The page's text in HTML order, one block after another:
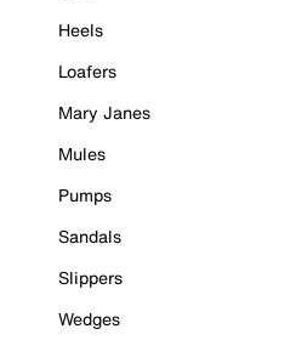
Heels
Loafers
Mary Janes
Mules
Pumps
Sandals
Slippers
Wedges